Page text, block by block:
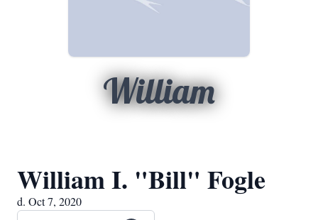
William
William I. "Bill" Fogle
d. Oct 7, 2020